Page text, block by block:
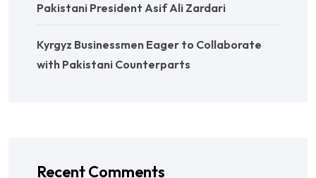
Pakistani President Asif Ali Zardari
Kyrgyz Businessmen Eager to Collaborate
with Pakistani Counterparts
Recent Comments